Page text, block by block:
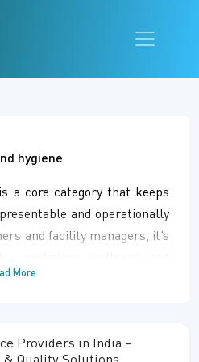
hygiene
a core category that keeps
and operationally
and facility managers, it’s
an operational engine for
public health. This
More
Providers in India –